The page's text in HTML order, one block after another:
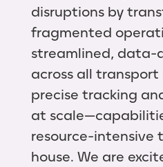
disruptions by
fragmented
streamlined, data-
across all
precise tracking
at
resource-intensive
house. We are